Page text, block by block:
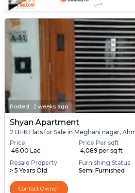
Posted : 2 weeks ago
Shyan Apartment
2 BHK Flats for Sale in Meghani nagar,
Price
₹ 46.00 Lac
Price Per sqft
₹ 4,089 per sq ft
Resale Property
> 5 Years Old
Furnishing Status
Semi Furnished
Contact Owner